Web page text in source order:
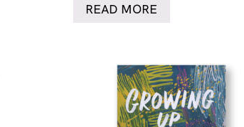
READ MORE